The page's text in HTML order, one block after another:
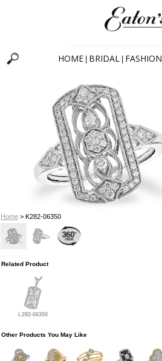
HOME BRIDAL FASHION
Home> K282-06350
Related Product
L282-06350
Other Products You May Like